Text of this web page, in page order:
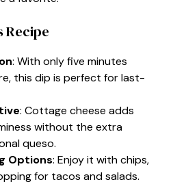
Recipe
: With only five minutes
this dip is perfect for last-
: Cottage cheese adds
without the extra
queso.
Options: Enjoy it with chips,
for tacos and salads.